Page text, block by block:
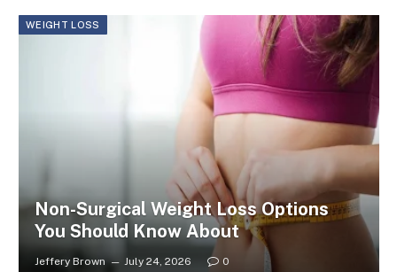
WEIGHT LOSS
Non-Surgical Weight Loss Options
You Should Know About
Jeffery Brown July 24, 2026 0